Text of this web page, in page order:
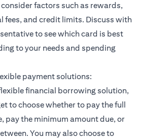
factors such as rewards,
fees, and credit limits. Discuss with
to see which card is best
to your needs and spending
payment solutions:
financial borrowing solution,
to choose whether to pay the full
pay the minimum amount due, or
You may also choose to